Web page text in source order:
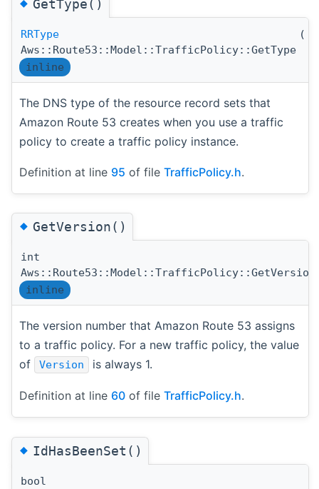
GetType()
RRType
Aws::Route53::Model::TrafficPolicy::GetType
(
inline
The DNS type of the resource record sets that
Amazon Route 53 creates when you use a traffic
policy to create a traffic policy instance.
Definition at line 95 of file TrafficPolicy.h.
◆GetVersion()
int
Aws::Route53::Model::TrafficPolicy::GetVersion
inline
The version number that Amazon Route 53 assigns
to a traffic policy. For a new traffic policy, the value
of
Version is always 1.
Definition at line 60 of file TrafficPolicy.h.
◆IdHasBeenSet()
bool